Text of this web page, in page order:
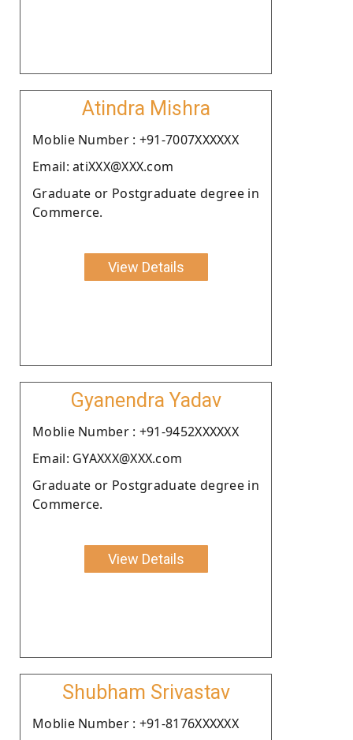
Atindra Mishra
Moblie Number : +91-7007XXXXXX
Email: atiXXX@XXX.com
Graduate or Postgraduate degree in
Commerce.
View Details
Gyanendra Yadav
Moblie Number : +91-9452XXXXXX
Email: GYAXXX@XXX.com
Graduate or Postgraduate degree in
Commerce.
View Details
Shubham Srivastav
Moblie Number : +91-8176XXXXXX